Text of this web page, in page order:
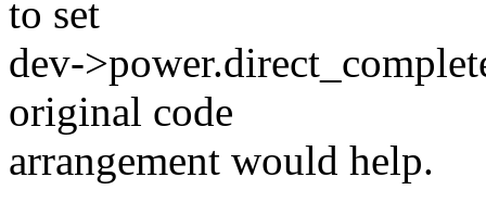
to set
dev-
original code
arrangement would help.